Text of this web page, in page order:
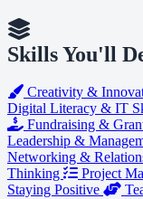
Skills You'll
Creativity &
Digital Literacy & IT
Fundraising &
Leadership &
Networking &
Thinking
Project
Staying Positive